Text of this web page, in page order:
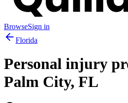
BrowseSign in
Florida
Personal injury
Palm City, FL